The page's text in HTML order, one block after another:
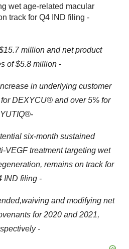
wet age-related macular
track for Q4 IND filing -
15.7million and net product
of $5.8 million -
in underlying customer
forDEXYCU®andover5% for
YUTIQ®-
six-month sustained
VEGFtreatmenttargeting wet
remains on track for
IND filing -
,waiving and modifying net
sfor 2020 and 2021,
-